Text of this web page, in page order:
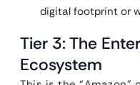
digital footprint or
Tier 3: The
Ecosystem